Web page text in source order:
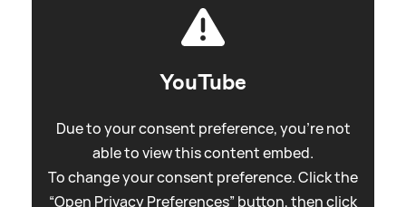
YouTube
Due to your consent preference, you're not
able to view this content embed.
To change your consent preference. Click the
“Open Privacy Preferences” button, then click